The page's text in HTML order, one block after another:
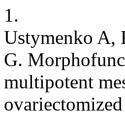
1.
Ustymenko A,
G.
multipotent